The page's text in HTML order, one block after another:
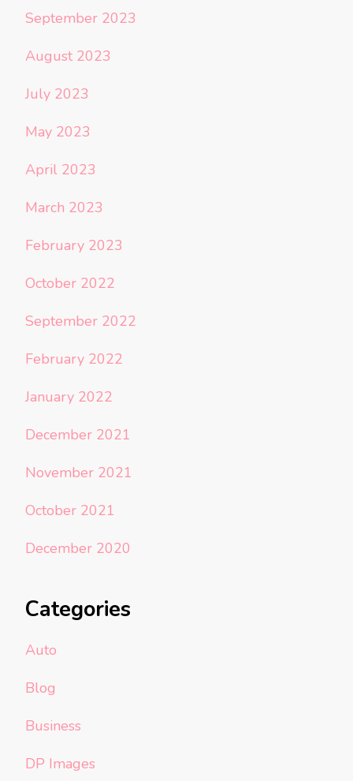
September 2023
August 2023
July 2023
May 2023
April 2023
March 2023
February 2023
October 2022
September 2022
February 2022
January 2022
December 2021
November 2021
October 2021
December 2020
Categories
Auto
Blog
Business
DP Images